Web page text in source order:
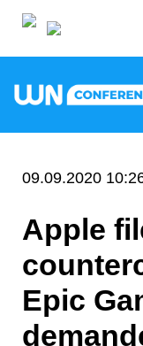
09.09.2020
Apple
Epic